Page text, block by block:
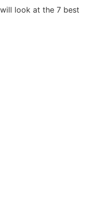
look at the 7 best